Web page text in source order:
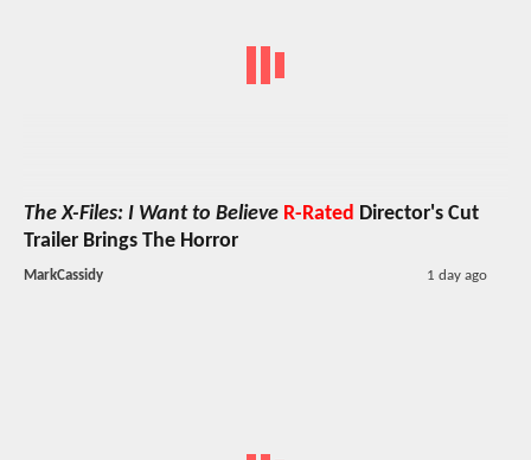
The X-Files: I Want to Believe R-Rated Director's Cut
Trailer Brings The Horror
MarkCassidy 1 day ago